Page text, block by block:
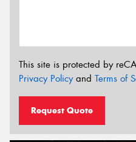
This site is protected by
Privacy Policyand Terms of
Request Quote